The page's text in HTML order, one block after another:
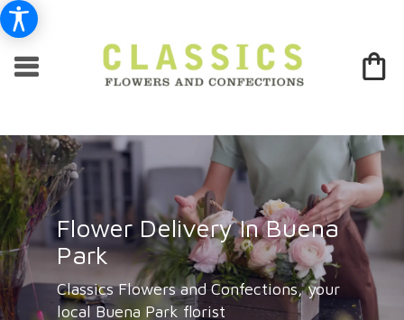
Flower Delivery In Buena
Park
Classics Flowers and Confections, your
local Buena Park florist